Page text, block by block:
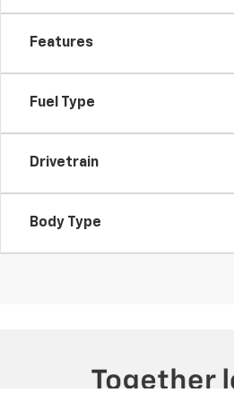
Features
Fuel Type
Drivetrain
Body Type